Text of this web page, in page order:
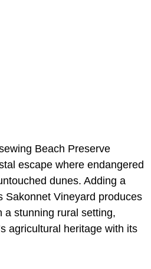
Beach Preserve
escape where endangered
dunes. Adding a
Sakonnet Vineyard produces
a stunning rural setting,
agricultural heritage with its